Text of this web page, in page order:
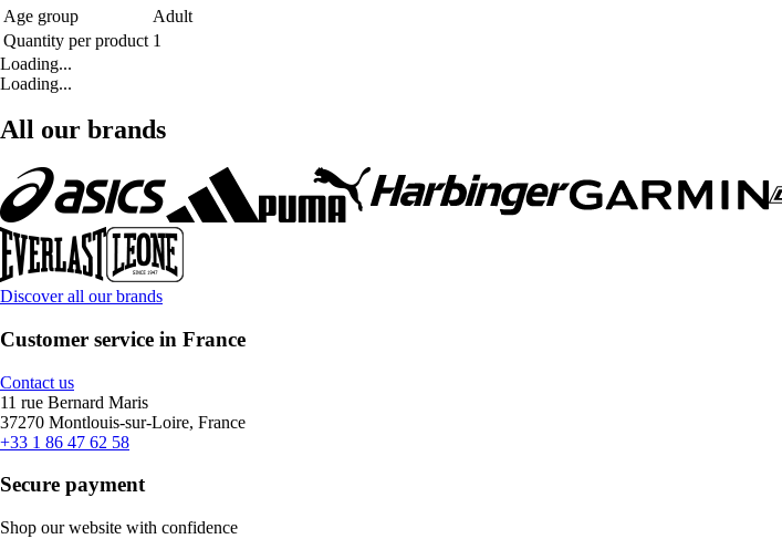
Age group
Adult
Quantity per product 1
Loading...
Loading...
All our brands
Discover all our brands
Customer service in France
Contact us
11 rue Bernard Maris
37270 Montlouis-sur-Loire, France
+33 1 86 47 62 58
Secure payment
Shop our website with confidence